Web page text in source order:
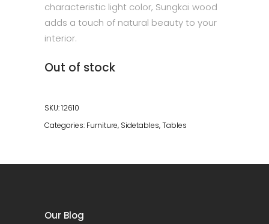
characteristic light color, Sungkai wood
adds a touch of natural beauty to your
interior.
Out of stock
SKU:12610
Categories: Furniture, Sidetables,Tables
Our Blog